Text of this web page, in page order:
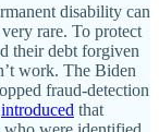
disability can
rare. To protect
their debt forgiven
work. The Biden
fraud‐​detection
introduced that